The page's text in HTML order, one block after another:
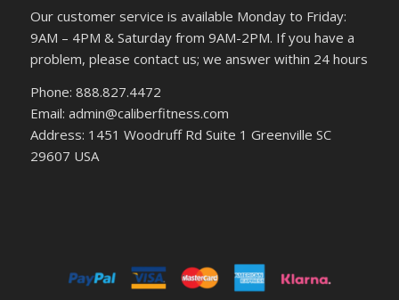
Our customer service is available Monday to Friday:
9AM – 4PM & Saturday from 9AM-2PM. If you have a
problem, please contact us; we answer within 24 hours
Phone: 888.827.4472
Email: admin@caliberfitness.com
Address: 1451 Woodruff Rd Suite 1 Greenville SC
29607 USA